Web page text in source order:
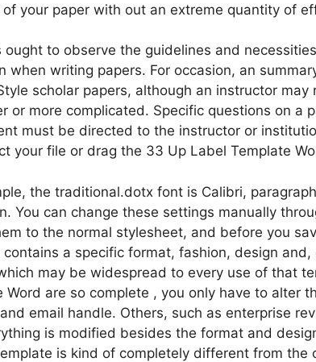
your paper with out an extreme quantity of
ought to observe the guidelines and
when writing papers. For occasion, an
scholar papers, although an instructor
or more complicated. Specific questions on a
must be directed to the instructor or
your file or drag the 33 Up Label Template
the traditional.dotx font is Calibri,
You can change these settings manually
to the normal stylesheet, and before you
a specific format, fashion, design
may be widespread to every use of that
Word are so complete , you only have to alter
email handle. Others, such as enterprise
is modified besides the format and
is kind of completely different from the